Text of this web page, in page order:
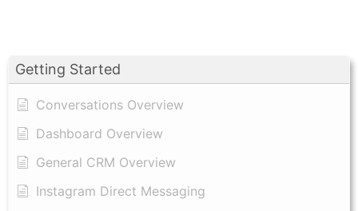
Getting Started
Conversations Overview
Dashboard Overview
General CRM Overview
Instagram Direct Messaging